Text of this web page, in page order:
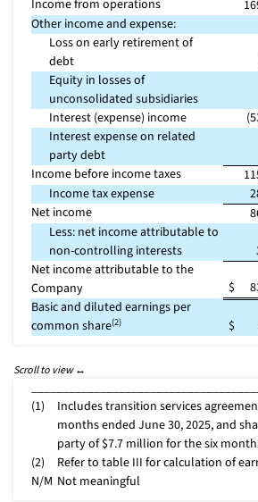
Income from operations
Other income and expense:
Loss on early retirement of
debt
Equity in losses of
unconsolidated subsidiaries
Interest (expense) income
Interest expense on related
party debt
Income before income taxes
Income tax expense
Net income
Less: net income attributable to
non-controlling interests
Net income attributable to the
Company
$
Basic and diluted earnings per
common share(2) $
(1)
Includes transition services
months ended June 30, 2025, and
party of $7.7 million for the six
(2)
Refer to table III for calculation of
N/M Not meaningful